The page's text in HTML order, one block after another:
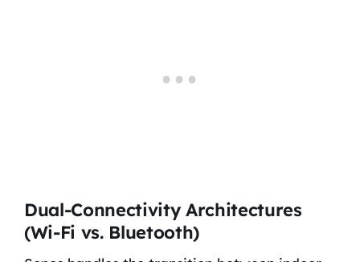
Dual-Connectivity Architectures
(Wi-Fi vs. Bluetooth)